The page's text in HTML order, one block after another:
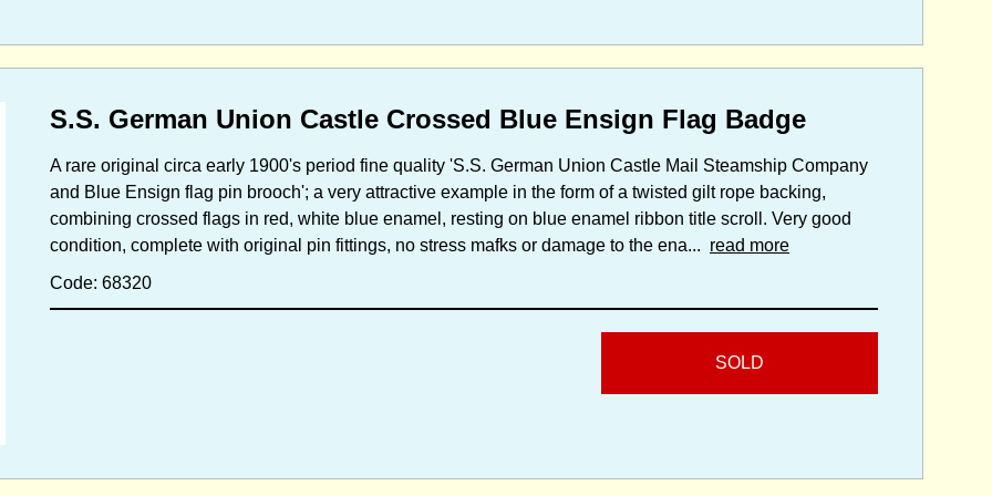
S.S. German Union Castle Crossed Blue Ensign Flag Badge
A rare original circa early 1900's period fine quality 'S.S. German Union Castle Mail Steamship Company
and Blue Ensign flag pin brooch'; a very attractive example in the form of a twisted gilt rope backing,
combining crossed flags in red, white blue enamel, resting on blue enamel ribbon title scroll. Very good
condition, complete with original pin fittings, no stress mafks or damage to the ena... read more
Code: 68320
SOLD